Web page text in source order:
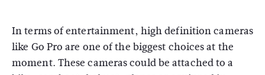
In terms of entertainment, high definition cameras
like Go Pro are one of the biggest choices at the
moment. These cameras could be attached to a